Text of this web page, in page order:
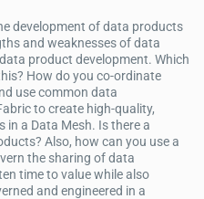
development of data products
and weaknesses of data
product development. Which
How do you co-ordinate
use common data
to create high-quality,
a Data Mesh. Is there a
Also, how can you use a
the sharing of data
time to value while also
and engineered in a